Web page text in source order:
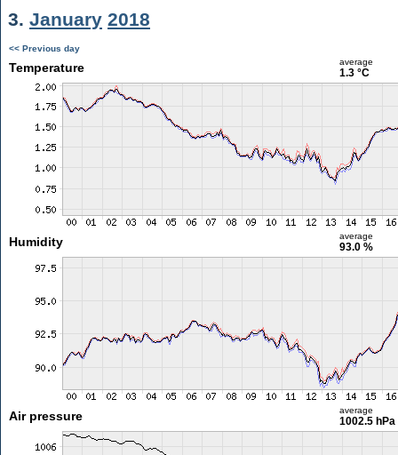
3. January 2018
<< Previous day
Temperature average
1.3 °C
Humidity average
93.0 %
Air pressure average
1002.5 hPa